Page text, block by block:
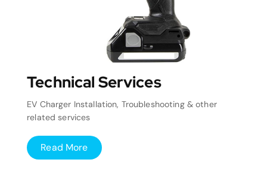
Technical Services
EV Charger Installation, Troubleshooting & other
related services
Read More